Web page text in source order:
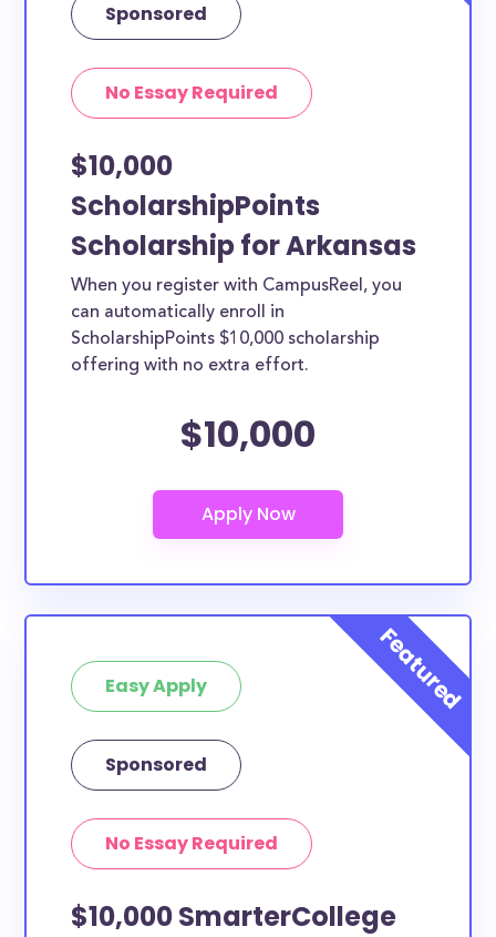
Sponsored
No Essay Required
$10,000
ScholarshipPoints
Scholarship for Arkansas
When you register with CampusReel, you
can automatically enroll in
ScholarshipPoints $10,000 scholarship
offering with no extra effort.
$10,000
Easy Apply
Sponsored
No Essay Required
$10,000 SmarterCollege